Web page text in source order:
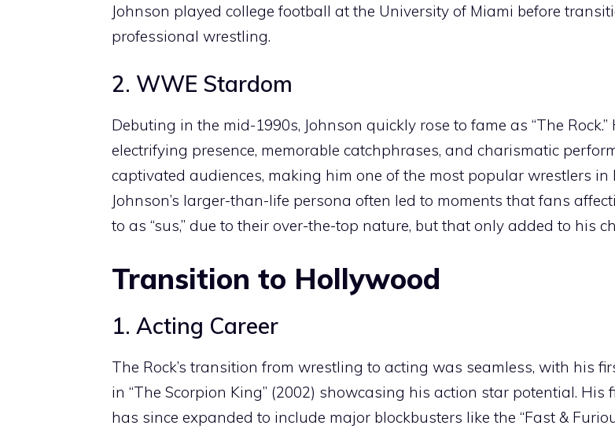
Johnson played college football at the University of Miami before
professional wrestling.
2. WWE Stardom
Debuting in the mid-1990s, Johnson quickly rose to fame as “The Rock.”
electrifying presence, memorable catchphrases, and charismatic
captivated audiences, making him one of the most popular wrestlers in
Johnson’s larger-than-life persona often led to moments that fans
to as “sus,” due to their over-the-top nature, but that only added to his
Transition to Hollywood
1. Acting Career
The Rock’s transition from wrestling to acting was seamless, with his
in “The Scorpion King” (2002) showcasing his action star potential. His
has since expanded to include major blockbusters like the “Fast &